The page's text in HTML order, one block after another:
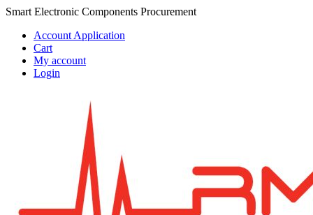
Skip
navigation
Skip
content
Smart Electronic Components Procurement
Account Application
Cart
My account
Login